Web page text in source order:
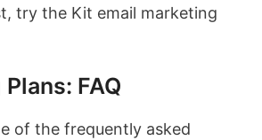
try the Kit email marketing
FAQ
of the frequently asked